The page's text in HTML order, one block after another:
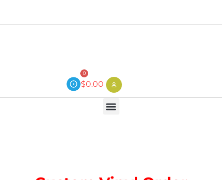
$0.00
0